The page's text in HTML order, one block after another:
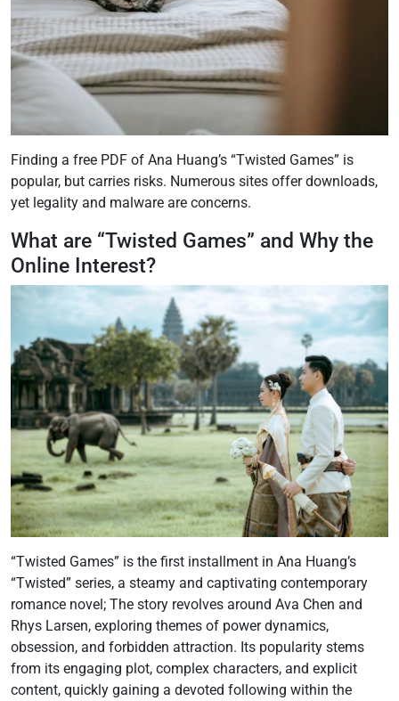
Finding a free PDF of Ana Huang’s “Twisted Games” is
popular, but carries risks. Numerous sites offer downloads,
yet legality and malware are concerns.
What are “Twisted Games” and Why the
Online Interest?
“Twisted Games” is the first installment in Ana Huang’s
“Twisted” series, a steamy and captivating contemporary
romance novel; The story revolves around Ava Chen and
Rhys Larsen, exploring themes of power dynamics,
obsession, and forbidden attraction. Its popularity stems
from its engaging plot, complex characters, and explicit
content, quickly gaining a devoted following within the